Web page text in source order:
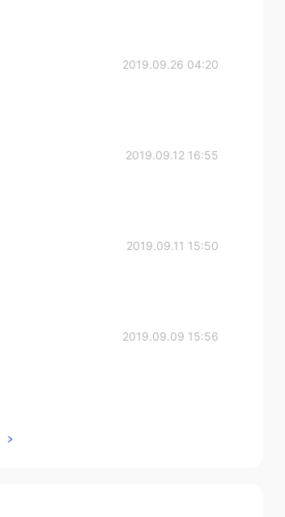
2019.09.26 04:20
2019.09.12 16:55
2019.09.11 15:50
2019.09.09 15:56